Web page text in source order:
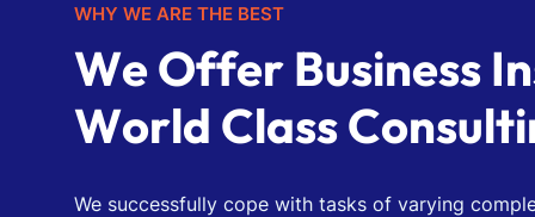
WHY WE ARE THE BEST
We Offer Business In
World ClassConsulti
We successfully cope with tasks of varying